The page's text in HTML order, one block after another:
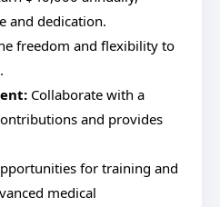
and dedication.
freedom and flexibility to
Collaborate with a
and provides
for training and
medical